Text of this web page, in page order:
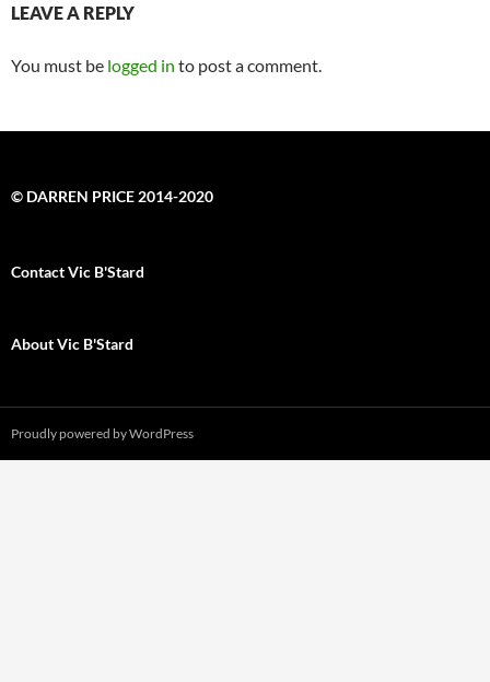
LEAVE A REPLY
You must be logged in to post a comment.
© DARREN PRICE 2014-2020
Contact Vic B'Stard
About Vic B'Stard
Proudly powered by WordPress